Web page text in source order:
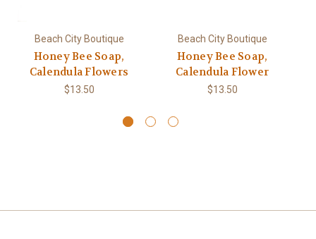
Beach City Boutique
Honey Bee Soap,
Calendula Flowers
$13.50
Beach City Boutique
Honey Bee Soap,
Calendula Flower
$13.50